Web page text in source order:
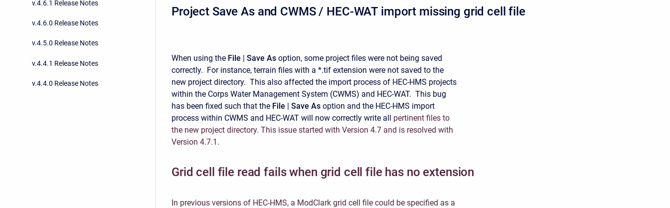
v.4.6.1 Release Notes
v.4.6.0 Release Notes
v.4.5.0 Release Notes
v.4.4.1 Release Notes
v.4.4.0 Release Notes
Project Save As and CWMS / HEC-WAT import missing grid cell file
When using the File | Save As option, some project files were not being saved
correctly. For instance, terrain files with a *.tif extension were not saved to the
new project directory. This also affected the import process of HEC-HMS projects
within the Corps Water Management System (CWMS) and HEC-WAT. This bug
has been fixed such that the File | Save As option and the HEC-HMS import
process within CWMS and HEC-WAT will now correctly write all pertinent files to
the new project directory. This issue started with Version 4.7 and is resolved with
Version 4.7.1.
Grid cell file read fails when grid cell file has no extension
In previous versions of HEC-HMS, a ModClark grid cell file could be specified as a